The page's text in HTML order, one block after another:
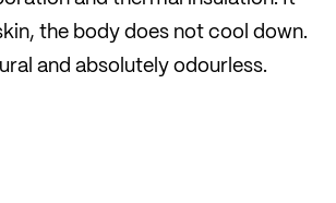
the body does not cool down.
and absolutely odourless.
inner side transports sweat
to the outer layer and stays